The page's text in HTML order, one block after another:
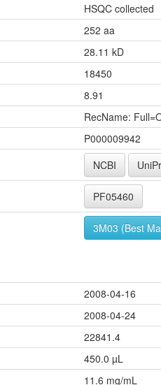
HSQC collected
252 aa
28.11 kD
18450
8.91
RecName:
P000009942
NCBI
PF05460
3M03 (Best
2008-04-16
2008-04-24
22841.4
450.0 µL
11.6 mg/mL